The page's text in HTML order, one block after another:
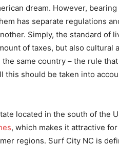
dream. However,
has separate regulations
Simply, the standard of
of taxes, but also
same country – the rule
this should be taken into
located in the south of the
, which makes it attractive
regions. Surf City NC is